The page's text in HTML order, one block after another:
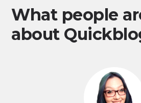
What people
about